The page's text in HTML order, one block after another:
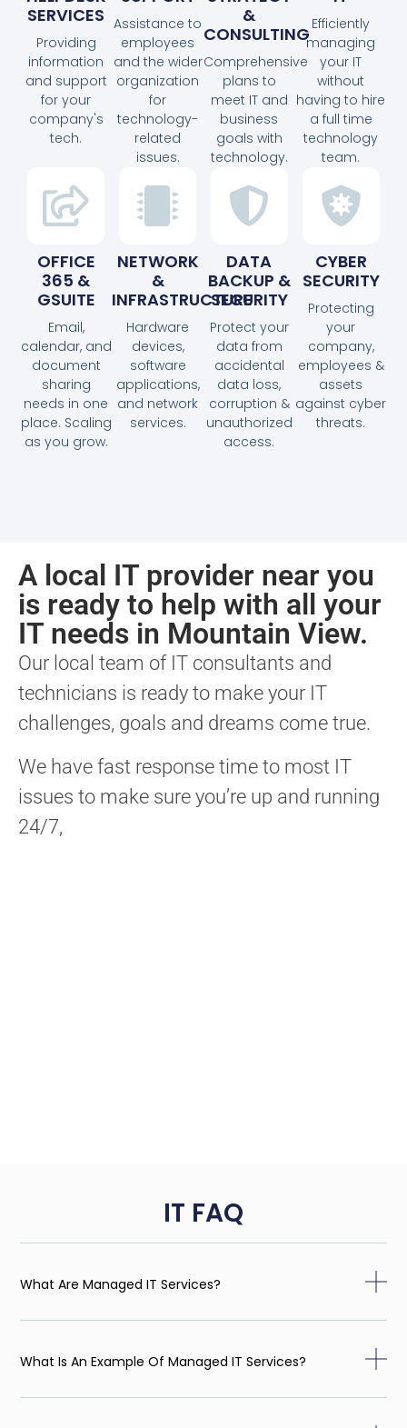
SERVICES
Providing
information
and support
for your
company's
tech.
Assistance to
employees
and the wider
organization
for
technology-
related
issues.
&
CONSULTING
Comprehensive
plans to
meet IT and
business
goals with
technology.
Efficiently
managing
your IT
without
having to hire
a full time
technology
team.
OFFICE
365 &
GSUITE
Email,
calendar, and
document
sharing
needs in one
place. Scaling
as you grow.
NETWORK
&
INFRASTRUCTURE
Hardware
devices,
software
applications,
and network
services.
DATA
BACKUP &
SECURITY
Protect your
data from
accidental
data loss,
corruption &
unauthorized
access.
CYBER
SECURITY
Protecting
your
company,
employees &
assets
against cyber
threats.
A local IT provider near you
is ready to help with all your
IT needs in Mountain View.
Our local team of IT consultants and
technicians is ready to make your IT
challenges, goals and dreams come true.
We have fast response time to most IT
issues to make sure you’re up and running
24/7,
IT FAQ
What Are Managed IT Services?
What Is An Example Of Managed IT Services?